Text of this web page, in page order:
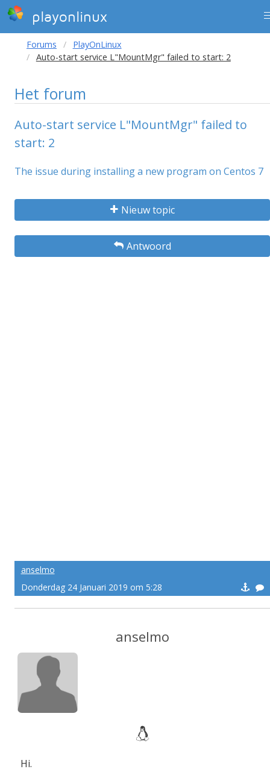
playonlinux
Forums
PlayOnLinux
Auto-start service L"MountMgr" failed to start: 2
Het forum
Auto-start service L"MountMgr" failed to
start: 2
The issue during installing a new program on Centos 7
Nieuw topic
Antwoord
anselmo
Donderdag 24 Januari 2019 om 5:28
anselmo
Hi.